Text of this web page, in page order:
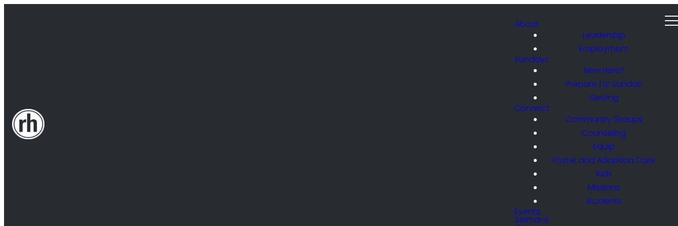
About
Leadership
Employment
Sundays
New Here?
Prepare for Sunday
Serving
Connect
Community Groups
Counseling
Equip
Foster and Adoption Care
Kids
Missions
Students
Events
Sermons